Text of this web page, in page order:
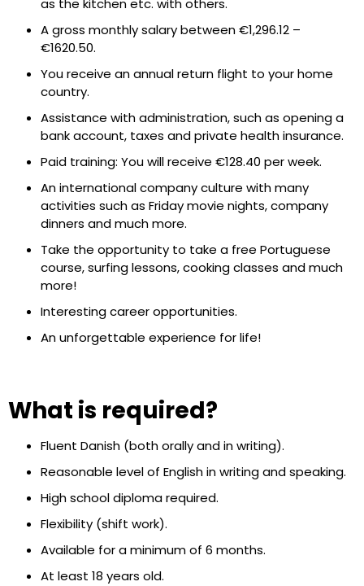
as the kitchen etc. with others.
A gross monthly salary between €1,296.12 –
€1620.50.
You receive an annual return flight to your home
country.
Assistance with administration, such as opening a
bank account, taxes and private health insurance.
Paid training: You will receive €128.40 per week.
An international company culture with many
activities such as Friday movie nights, company
dinners and much more.
Take the opportunity to take a free Portuguese
course, surfing lessons, cooking classes and much
more!
Interesting career opportunities.
An unforgettable experience for life!
What is required?
Fluent Danish (both orally and in writing).
Reasonable level of English in writing and speaking.
High school diploma required.
Flexibility (shift work).
Available for a minimum of 6 months.
At least 18 years old.